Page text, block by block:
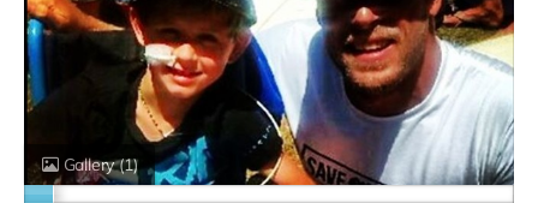
Gallery(1)